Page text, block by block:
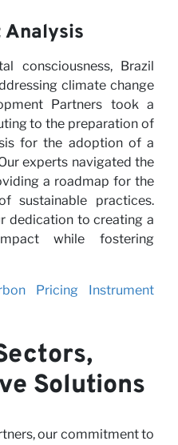
Analysis
consciousness, Brazil
climate change
Partners took a
to the preparation of
for the adoption of a
experts navigated the
a roadmap for the
sustainable practices.
dedication to creating a
while fostering
Pricing Instrument
Solutions
our commitment to